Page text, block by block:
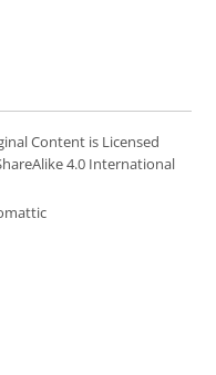
Content is Licensed
4.0 International